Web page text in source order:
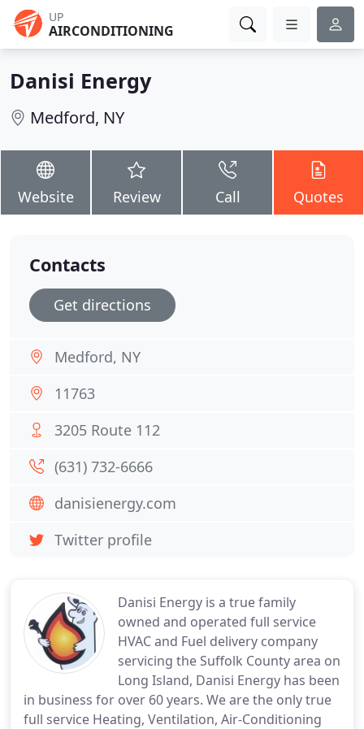
UP
AIRCONDITIONING
Danisi Energy
Medford, NY
Website Review Call Quotes
Danisi Energy is a true family
owned and operated full service
HVAC and Fuel delivery company
servicing the Suffolk County area on
Long Island, Danisi Energy has been
in business for over 60 years. We are the only true
full service Heating, Ventilation, Air-Conditioning
Contacts
Get directions
Medford, NY
11763
3205 Route 112
(631) 732-6666
danisienergy.com
Twitter profile